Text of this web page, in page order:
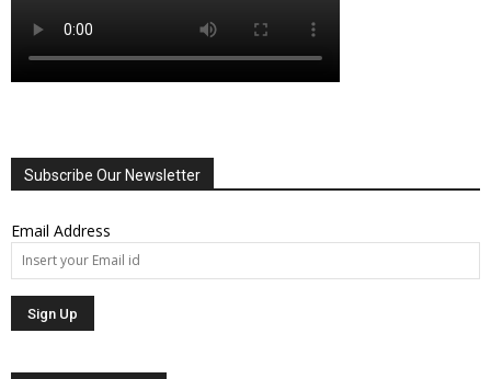
Subscribe Our Newsletter
Email Address